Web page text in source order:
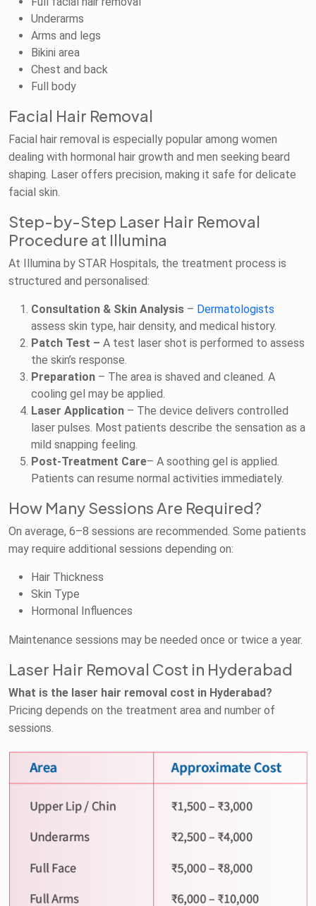
Underarms
Arms and legs
Bikini area
Chest and back
Full body
Facial Hair Removal
Facial hair removal is especially popular among women
dealing with hormonal hair growth and men seeking beard
shaping. Laser offers precision, making it safe for delicate
facial skin.
Step-by-Step Laser Hair Removal
Procedure at Illumina
At Illumina by STAR Hospitals, the treatment process is
structured and personalised:
Consultation & Skin Analysis – Dermatologists
assess skin type, hair density, and medical history.
Patch Test – A test laser shot is performed to assess
the skin’s response.
Preparation – The area is shaved and cleaned. A
cooling gel may be applied.
Laser Application – The device delivers controlled
laser pulses. Most patients describe the sensation as a
mild snapping feeling.
Post-Treatment Care– A soothing gel is applied.
Patients can resume normal activities immediately.
How Many Sessions Are Required?
On average, 6–8 sessions are recommended. Some patients
may require additional sessions depending on:
Hair Thickness
Skin Type
Hormonal Influences
Maintenance sessions may be needed once or twice a year.
Laser Hair Removal Cost in Hyderabad
What is the laser hair removal cost in Hyderabad?
Pricing depends on the treatment area and number of
sessions.